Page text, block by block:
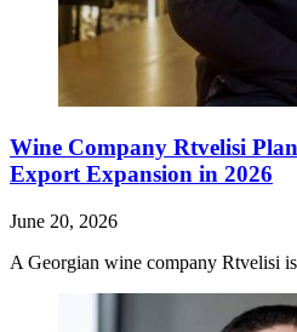
Wine Company Rtvelisi
Export Expansion in 2026
June 20, 2026
A Georgian wine company Rtvelisi